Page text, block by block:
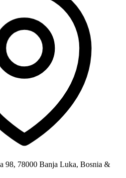
98, 78000 Banja Luka, Bosnia &